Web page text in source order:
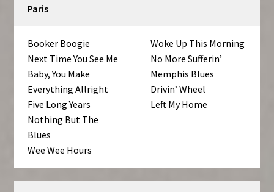
Paris
Booker Boogie
Next Time You See Me
Baby, You Make
Everything Allright
Five Long Years
Nothing But The
Blues
Wee Wee Hours
Woke Up This Morning
No More Sufferin’
Memphis Blues
Drivin’ Wheel
Left My Home